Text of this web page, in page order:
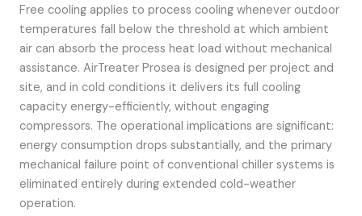
Free cooling applies to process cooling whenever outdoor
temperatures fall below the threshold at which ambient
air can absorb the process heat load without mechanical
assistance. AirTreater Prosea is designed per project and
site, and in cold conditions it delivers its full cooling
capacity energy-efficiently, without engaging
compressors. The operational implications are significant:
energy consumption drops substantially, and the primary
mechanical failure point of conventional chiller systems is
eliminated entirely during extended cold-weather
operation.